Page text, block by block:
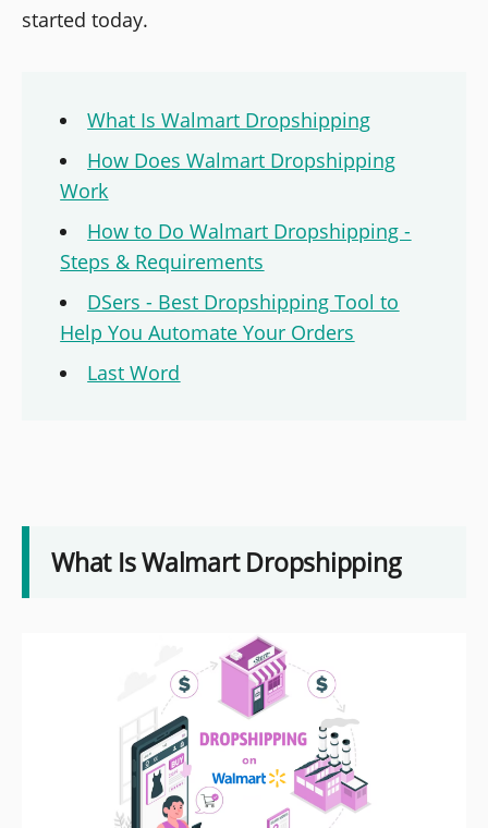
started today.
What Is Walmart Dropshipping
How Does Walmart Dropshipping
Work
How to Do Walmart Dropshipping -
Steps & Requirements
DSers - Best Dropshipping Tool to
Help You Automate Your Orders
Last Word
What Is Walmart Dropshipping